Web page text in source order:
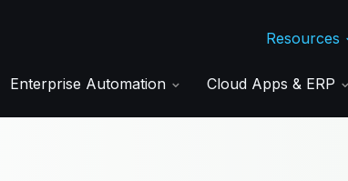
Resources
Enterprise Automation Cloud Apps & ERP